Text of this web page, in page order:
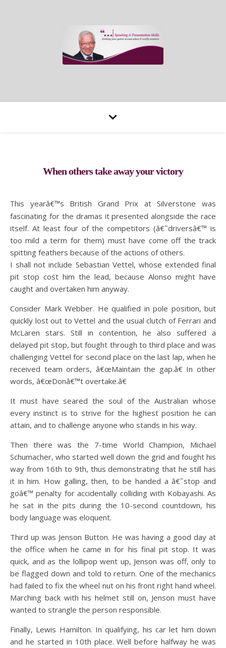
When others take away your victory
This yearâ€™s British Grand Prix at Silverstone was
fascinating for the dramas it presented alongside the race
itself. At least four of the competitors (â€˜driversâ€™ is
too mild a term for them) must have come off the track
spitting feathers because of the actions of others.
I shall not include Sebastian Vettel, whose extended final
pit stop cost him the lead, because Alonso might have
caught and overtaken him anyway.
Consider Mark Webber. He qualified in pole position, but
quickly lost out to Vettel and the usual clutch of Ferrari and
McLaren stars. Still in contention, he also suffered a
delayed pit stop, but fought through to third place and was
challenging Vettel for second place on the last lap, when he
received team orders, â€œMaintain the gap.â€ In other
words, â€œDonâ€™t overtake.â€
It must have seared the soul of the Australian whose
every instinct is to strive for the highest position he can
attain, and to challenge anyone who stands in his way.
Then there was the 7-time World Champion, Michael
Schumacher, who started well down the grid and fought his
way from 16th to 9th, thus demonstrating that he still has
it in him. How galling, then, to be handed a â€˜stop and
goâ€™ penalty for accidentally colliding with Kobayashi. As
he sat in the pits during the 10-second countdown, his
body language was eloquent.
Third up was Jenson Button. He was having a good day at
the office when he came in for his final pit stop. It was
quick, and as the lollipop went up, Jenson was off, only to
be flagged down and told to return. One of the mechanics
had failed to fix the wheel nut on his front right hand wheel.
Marching back with his helmet still on, Jenson must have
wanted to strangle the person responsible.
Finally, Lewis Hamilton. In qualifying, his car let him down
and he started in 10th place. Well before halfway he was